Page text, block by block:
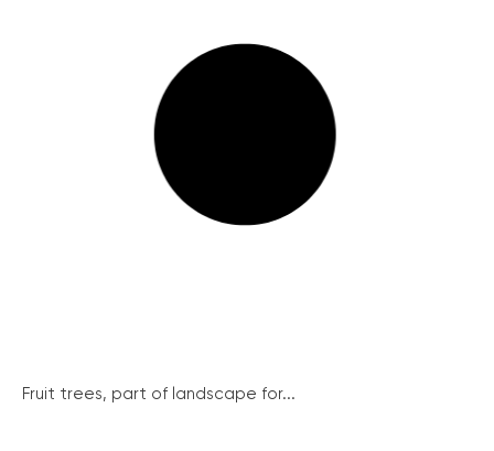
Fruit trees, part of landscape for...